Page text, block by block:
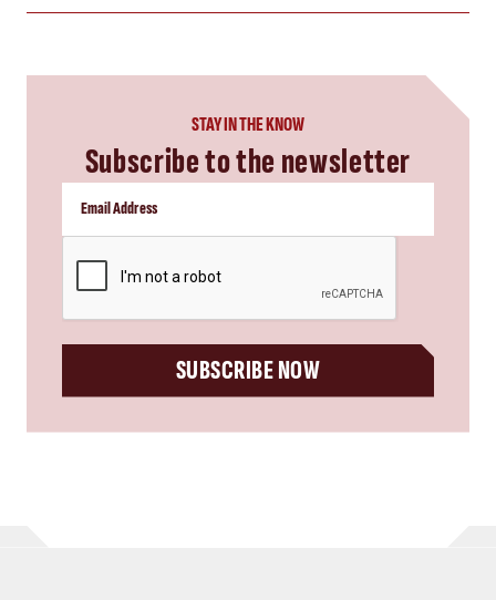
STAY IN THE KNOW
Subscribe to the newsletter
SUBSCRIBE NOW